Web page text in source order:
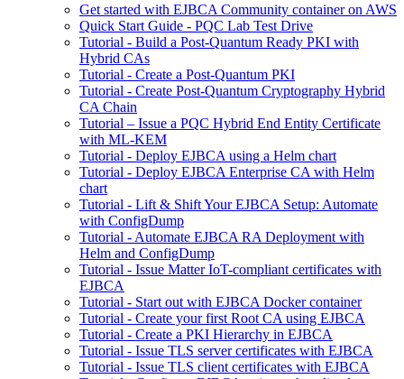
Get started with EJBCA Community container on AWS
Quick Start Guide - PQC Lab Test Drive
Tutorial - Build a Post-Quantum Ready PKI with
Hybrid CAs
Tutorial - Create a Post-Quantum PKI
Tutorial - Create Post-Quantum Cryptography Hybrid
CA Chain
Tutorial – Issue a PQC Hybrid End Entity Certificate
with ML-KEM
Tutorial - Deploy EJBCA using a Helm chart
Tutorial - Deploy EJBCA Enterprise CA with Helm
chart
Tutorial - Lift & Shift Your EJBCA Setup: Automate
with ConfigDump
Tutorial - Automate EJBCA RA Deployment with
Helm and ConfigDump
Tutorial - Issue Matter IoT-compliant certificates with
EJBCA
Tutorial - Start out with EJBCA Docker container
Tutorial - Create your first Root CA using EJBCA
Tutorial - Create a PKI Hierarchy in EJBCA
Tutorial - Issue TLS server certificates with EJBCA
Tutorial - Issue TLS client certificates with EJBCA